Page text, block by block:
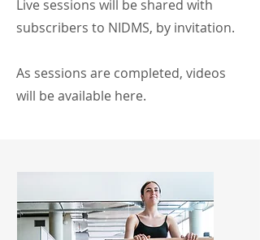
Live sessions will be shared with
subscribers to NIDMS, by invitation.
As sessions are completed, videos
will be available here.